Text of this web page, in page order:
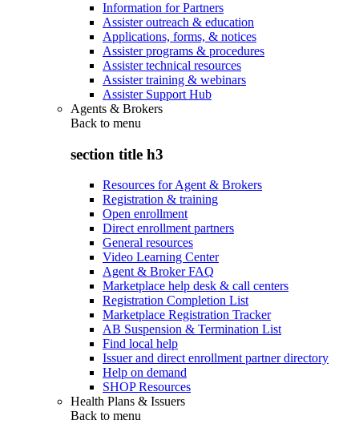
Information for Partners
Assister outreach & education
Applications, forms, & notices
Assister programs & procedures
Assister technical resources
Assister training & webinars
Assister Support Hub
Agents & Brokers
Back to menu
section title h3
Resources for Agent & Brokers
Registration & training
Open enrollment
Direct enrollment partners
General resources
Video Learning Center
Agent & Broker FAQ
Marketplace help desk & call centers
Registration Completion List
Marketplace Registration Tracker
AB Suspension & Termination List
Find local help
Issuer and direct enrollment partner directory
Help on demand
SHOP Resources
Health Plans & Issuers
Back to menu